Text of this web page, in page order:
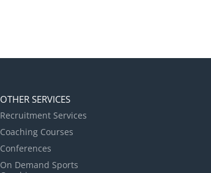
OTHER SERVICES
Recruitment Services
Coaching Courses
Conferences
On Demand Sports